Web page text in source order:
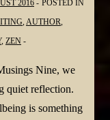
2016
POSTED IN
AUTHOR
, ZEN
Nine, we
quiet reflection.
is something